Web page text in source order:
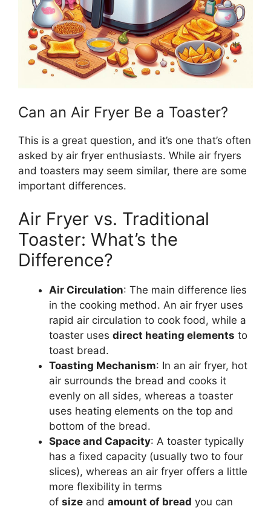
Can an Air Fryer Be a Toaster?
This is a great question, and it’s one that’s often
asked by air fryer enthusiasts. While air fryers
and toasters may seem similar, there are some
important differences.
Air Fryer vs. Traditional
Toaster: What’s the
Difference?
Air Circulation: The main difference lies
in the cooking method. An air fryer uses
rapid air circulation to cook food, while a
toaster uses direct heating elements to
toast bread.
Toasting Mechanism: In an air fryer, hot
air surrounds the bread and cooks it
evenly on all sides, whereas a toaster
uses heating elements on the top and
bottom of the bread.
Space and Capacity: A toaster typically
has a fixed capacity (usually two to four
slices), whereas an air fryer offers a little
more flexibility in terms
of size and amount of bread you can